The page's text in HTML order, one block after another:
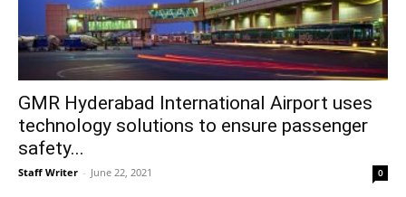
GMR Hyderabad International Airport uses
technology solutions to ensure passenger
safety...
Staff Writer - June 22, 2021 0